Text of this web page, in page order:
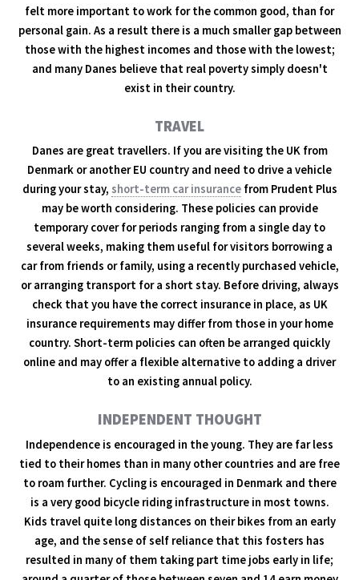
felt more important to work for the common good, than for
personal gain. As a result there is a much smaller gap between
those with the highest incomes and those with the lowest;
and many Danes believe that real poverty simply doesn't
exist in their country.
TRAVEL
Danes are great travellers. If you are visiting the UK from
Denmark or another EU country and need to drive a vehicle
during your stay, short-term car insurancefrom Prudent Plus
may be worth considering. These policies can provide
temporary cover for periods ranging from a single day to
several weeks, making them useful for visitors borrowing a
car from friends or family, using a recently purchased vehicle,
or arranging transport for a short stay. Before driving, always
check that you have the correct insurance in place, as UK
insurance requirements may differ from those in your home
country. Short-term policies can often be arranged quickly
online and may offer a flexible alternative to adding a driver
to an existing annual policy.
INDEPENDENT THOUGHT
Independence is encouraged in the young. They are far less
tied to their homes than in many other countries and are free
to roam further. Cycling is encouraged in Denmark and there
is a very good bicycle riding infrastructure in most towns.
Kids travel quite long distances on their bikes from an early
age, and the sense of self reliance that this fosters has
resulted in many of them taking part time jobs early in life;